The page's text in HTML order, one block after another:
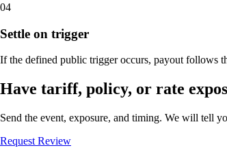
04
Settle on trigger
If the defined public trigger occurs, payout follows
Have tariff, policy, or rate
Send the event, exposure, and timing. We will tell
Request Review